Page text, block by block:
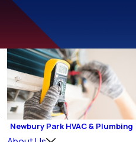
Newbury Park HVAC & Plumbing